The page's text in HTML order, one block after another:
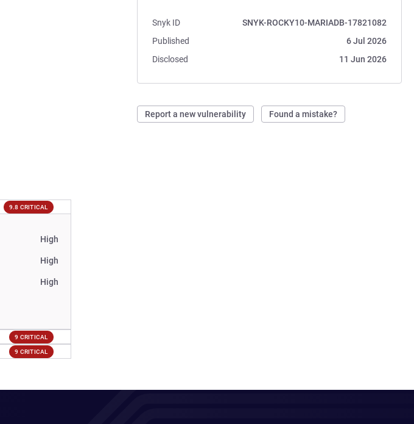
Snyk ID
SNYK-ROCKY10-MARIADB-17821082
Published
6 Jul 2026
Disclosed
11 Jun 2026
Report a new vulnerability Found a mistake?
9.8 CRITICAL
High
High
High
9 CRITICAL
9 CRITICAL